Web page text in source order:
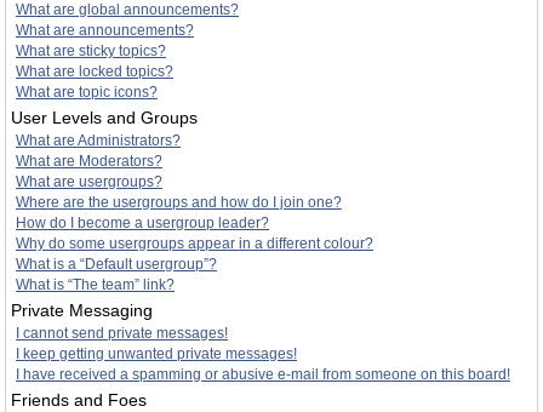
What are global announcements?
What are announcements?
What are sticky topics?
What are locked topics?
What are topic icons?
User Levels and Groups
What are Administrators?
What are Moderators?
What are usergroups?
Where are the usergroups and how do I join one?
How do I become a usergroup leader?
Why do some usergroups appear in a different colour?
What is a “Default usergroup”?
What is “The team” link?
Private Messaging
I cannot send private messages!
I keep getting unwanted private messages!
I have received a spamming or abusive e-mail from someone on this board!
Friends and Foes